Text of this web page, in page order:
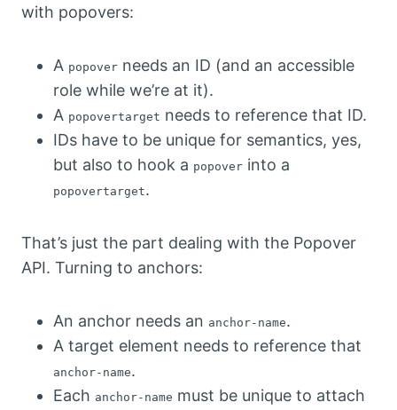
with popovers:
A popover needs an ID (and an accessible
role while we’re at it).
A popovertarget needs to reference that ID.
IDs have to be unique for semantics, yes,
but also to hook a popover into a
popovertarget.
That’s just the part dealing with the Popover
API. Turning to anchors:
An anchor needs an anchor-name.
A target element needs to reference that
anchor-name.
Each anchor-name must be unique to attach